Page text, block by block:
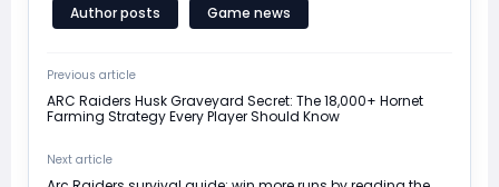
Author posts Game news
Previous article
ARC Raiders Husk Graveyard Secret: The 18,000+ Hornet
Farming Strategy Every Player Should Know
Next article